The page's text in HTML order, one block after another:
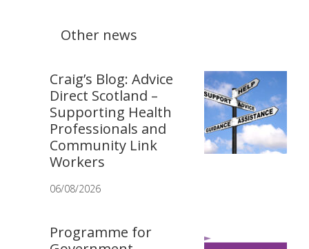
Other news
Craig’s Blog: Advice
Direct Scotland –
Supporting Health
Professionals and
Community Link
Workers
06/08/2026
Programme for